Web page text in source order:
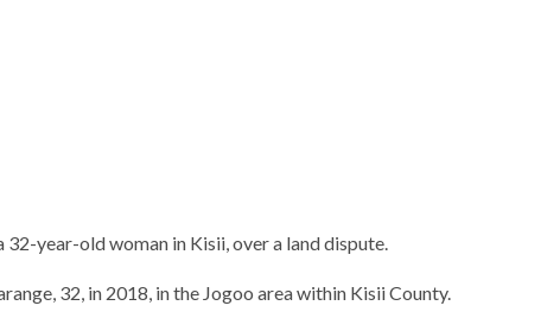
year-old woman in Kisii, over a land dispute.
32, in 2018, in the Jogoo area within Kisii County.